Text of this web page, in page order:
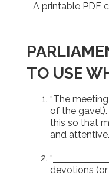
A printable PDF
TO USE
“The
of the
this so that
and
“
devotions (or